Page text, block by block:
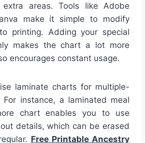
areas. Tools like Adobe
make it simple to modify
printing. Adding your special
makes the chart a lot more
encourages constant usage.
laminate charts for multiple-
For instance, a laminated meal
chart enables you to use
details, which can be erased
Free Printable Ancestry